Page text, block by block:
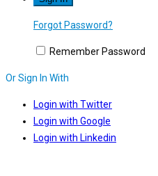
Forgot Password?
Remember Password
Or Sign In With
Login with Twitter
Login with Google
Login with Linkedin